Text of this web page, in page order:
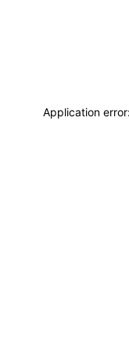
Application